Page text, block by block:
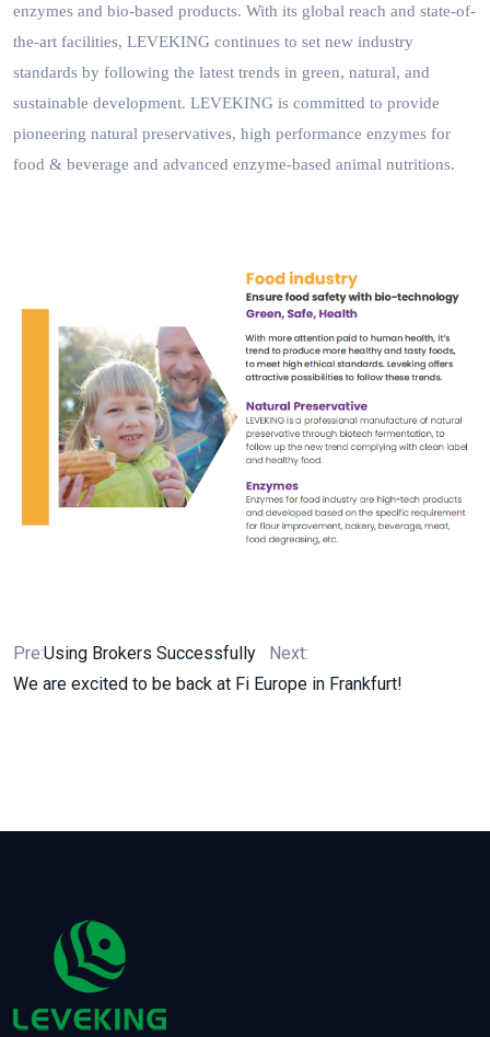
enzymes and bio-based products. With its global reach and state-of-
the-art facilities, LEVEKING continues to set new industry
standards by following the latest trends in green, natural, and
sustainable development. LEVEKING is committed to provide
pioneering natural preservatives, high performance enzymes for
food & beverage and advanced enzyme-based animal nutritions.
Pre:Using Brokers Successfully Next:
We are excited to be back at Fi Europe in Frankfurt!